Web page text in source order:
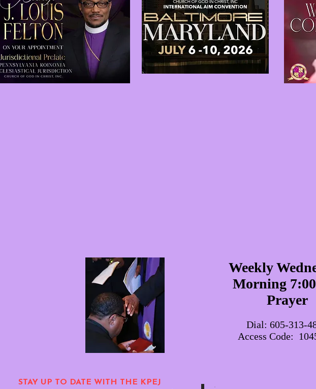
Weekly
Morning
Prayer
Dial: 605-313-
Access Code:
STAY UP TO DATE WITH THE KPEJ